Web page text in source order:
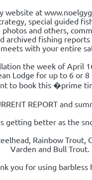
website at
special guided
and others,
archived fishing
with your entire
the week of April
Lodge for up to 6 or
to book this �prime
REPORT and
getting better as the
Rainbow Trout,
Varden and Bull Trout.
you for using barbless